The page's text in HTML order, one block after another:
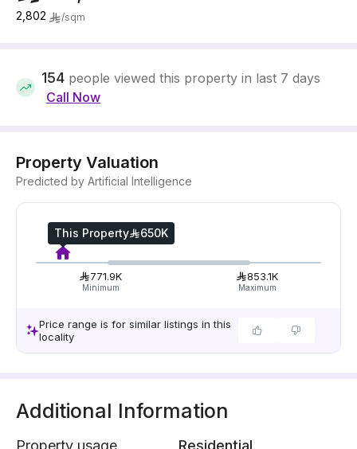
2,802 /sqm
154 people viewed this property in last 7 days
Call Now
Property Valuation
Predicted by Artificial Intelligence
This Property 650K
771.9K
Minimum
853.1K
Maximum
Price range is for similar listings in this
locality
Additional Information
Property usage Residential